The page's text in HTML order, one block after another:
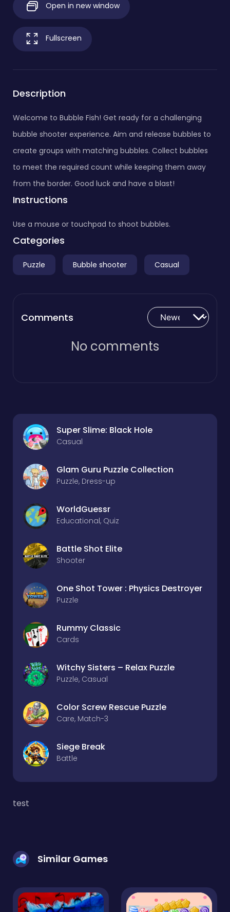
Open in new window
Fullscreen
Description
Welcome to Bubble Fish! Get ready for a challenging
bubble shooter experience. Aim and release bubbles to
create groups with matching bubbles. Collect bubbles
to meet the required count while keeping them away
from the border. Good luck and have a blast!
Instructions
Use a mouse or touchpad to shoot bubbles.
Categories
Puzzle Bubble shooter Casual
Comments
No comments
Super Slime: Black Hole
Casual
Glam Guru Puzzle Collection
Puzzle, Dress-up
WorldGuessr
Educational, Quiz
Battle Shot Elite
Shooter
One Shot Tower : Physics Destroyer
Puzzle
Rummy Classic
Cards
Witchy Sisters – Relax Puzzle
Puzzle, Casual
Color Screw Rescue Puzzle
Care, Match-3
Siege Break
Battle
test
Similar Games